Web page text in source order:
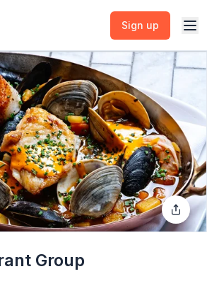
Sign up
Group